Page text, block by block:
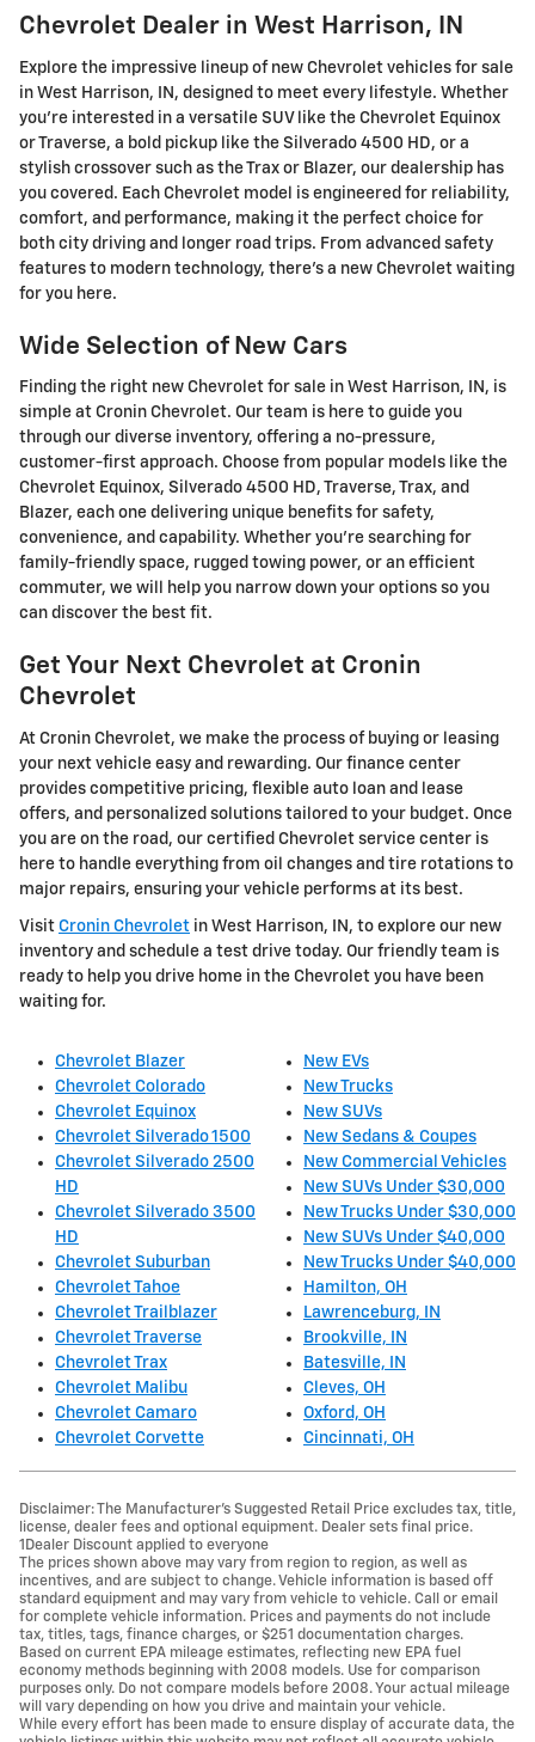
Chevrolet Dealer in West Harrison, IN
Explore the impressive lineup of new Chevrolet vehicles for sale
in West Harrison, IN, designed to meet every lifestyle. Whether
you're interested in a versatile SUV like the Chevrolet Equinox
or Traverse, a bold pickup like the Silverado 4500 HD, or a
stylish crossover such as the Trax or Blazer, our dealership has
you covered. Each Chevrolet model is engineered for reliability,
comfort, and performance, making it the perfect choice for
both city driving and longer road trips. From advanced safety
features to modern technology, there's a new Chevrolet waiting
for you here.
Wide Selection of New Cars
Finding the right new Chevrolet for sale in West Harrison, IN, is
simple at Cronin Chevrolet. Our team is here to guide you
through our diverse inventory, offering a no-pressure,
customer-first approach. Choose from popular models like the
Chevrolet Equinox, Silverado 4500 HD, Traverse, Trax, and
Blazer, each one delivering unique benefits for safety,
convenience, and capability. Whether you're searching for
family-friendly space, rugged towing power, or an efficient
commuter, we will help you narrow down your options so you
can discover the best fit.
Get Your Next Chevrolet at Cronin
Chevrolet
At Cronin Chevrolet, we make the process of buying or leasing
your next vehicle easy and rewarding. Our finance center
provides competitive pricing, flexible auto loan and lease
offers, and personalized solutions tailored to your budget. Once
you are on the road, our certified Chevrolet service center is
here to handle everything from oil changes and tire rotations to
major repairs, ensuring your vehicle performs at its best.
Visit Cronin Chevrolet in West Harrison, IN, to explore our new
inventory and schedule a test drive today. Our friendly team is
ready to help you drive home in the Chevrolet you have been
waiting for.
Chevrolet Blazer
Chevrolet Colorado
Chevrolet Equinox
Chevrolet Silverado 1500
Chevrolet Silverado 2500
HD
Chevrolet Silverado 3500
HD
Chevrolet Suburban
Chevrolet Tahoe
Chevrolet Trailblazer
Chevrolet Traverse
Chevrolet Trax
Chevrolet Malibu
Chevrolet Camaro
Chevrolet Corvette
New EVs
New Trucks
New SUVs
New Sedans & Coupes
New Commercial Vehicles
New SUVs Under $30,000
New Trucks Under $30,000
New SUVs Under $40,000
New Trucks Under $40,000
Hamilton, OH
Lawrenceburg, IN
Brookville, IN
Batesville, IN
Cleves, OH
Oxford, OH
Cincinnati, OH
Disclaimer: The Manufacturer’s Suggested Retail Price excludes tax, title,
license, dealer fees and optional equipment. Dealer sets final price.
1Dealer Discount applied to everyone
The prices shown above may vary from region to region, as well as
incentives, and are subject to change. Vehicle information is based off
standard equipment and may vary from vehicle to vehicle. Call or email
for complete vehicle information. Prices and payments do not include
tax, titles, tags, finance charges, or $251 documentation charges.
Based on current EPA mileage estimates, reflecting new EPA fuel
economy methods beginning with 2008 models. Use for comparison
purposes only. Do not compare models before 2008. Your actual mileage
will vary depending on how you drive and maintain your vehicle.
While every effort has been made to ensure display of accurate data, the